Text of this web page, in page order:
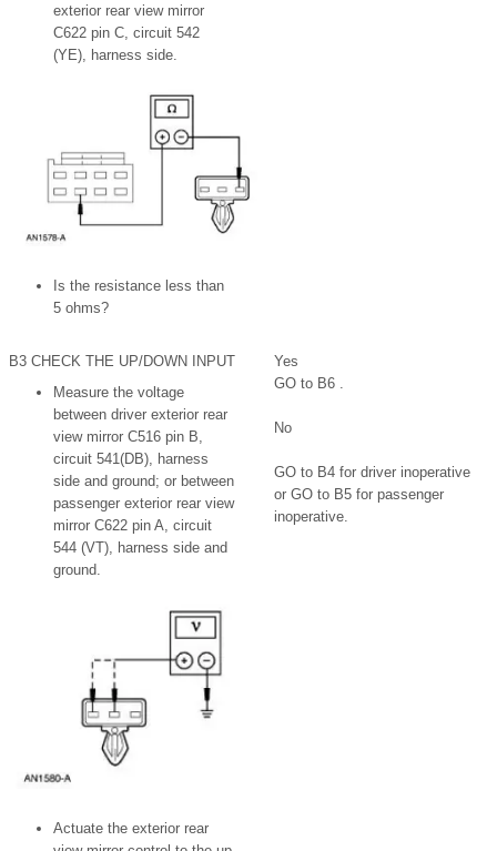
exterior rear view mirror
C622 pin C, circuit 542
(YE), harness side.
Is the resistance less than
5 ohms?
B3 CHECK THE UP/DOWN INPUT
Yes
GO to B6 .
No
GO to B4 for driver inoperative
or GO to B5 for passenger
inoperative.
Measure the voltage
between driver exterior rear
view mirror C516 pin B,
circuit 541(DB), harness
side and ground; or between
passenger exterior rear view
mirror C622 pin A, circuit
544 (VT), harness side and
ground.
Actuate the exterior rear